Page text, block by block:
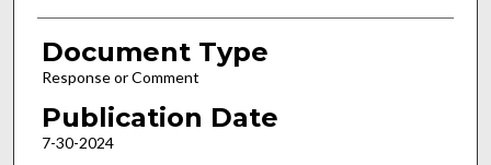
Document Type
Response or Comment
Publication Date
7-30-2024